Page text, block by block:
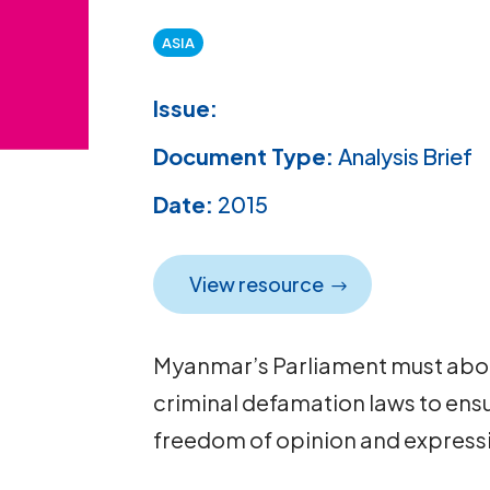
ASIA
Issue:
Document Type: Analysis Brief
Date: 2015
View resource
Myanmar’s Parliament must
criminal defamation laws to
freedom of opinion and